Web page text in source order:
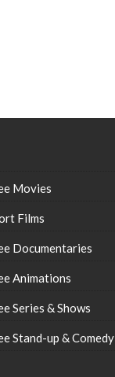
Movies
Films
Documentaries
Animations
Series & Shows
Stand-up & Comedy